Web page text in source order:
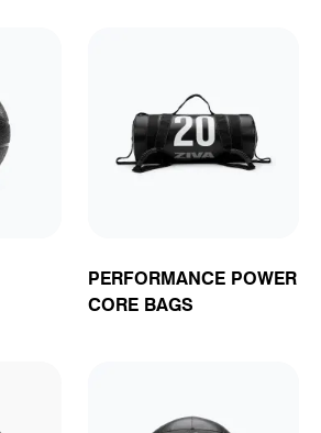
PERFORMANCE POWER
CORE BAGS